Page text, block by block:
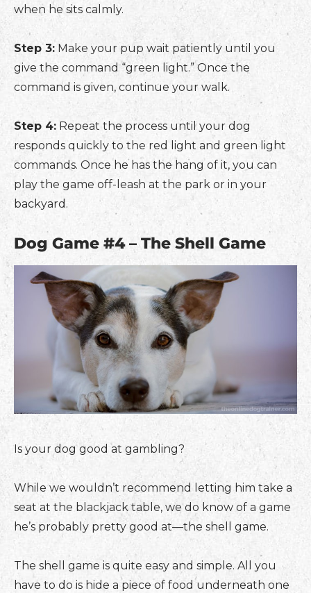
when he sits calmly.
Step 3: Make your pup wait patiently until you
give the command “green light.” Once the
command is given, continue your walk.
Step 4: Repeat the process until your dog
responds quickly to the red light and green light
commands. Once he has the hang of it, you can
play the game off-leash at the park or in your
backyard.
Dog Game #4 – The Shell Game
Is your dog good at gambling?
While we wouldn’t recommend letting him take a
seat at the blackjack table, we do know of a game
he’s probably pretty good at—the shell game.
The shell game is quite easy and simple. All you
have to do is hide a piece of food underneath one